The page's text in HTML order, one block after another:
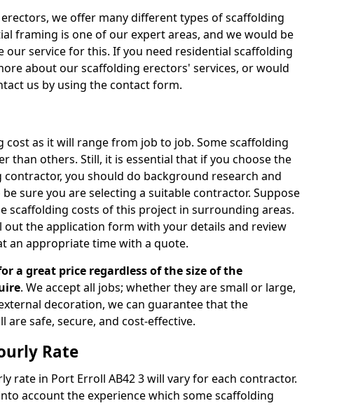
we offer many different types of scaffolding
framing is one of our expert areas, and we would be
our service for this. If you need residential scaffolding
about our scaffolding erectors' services, or would
us by using the contact form.
cost as it will range from job to job. Some scaffolding
than others. Still, it is essential that if you choose the
you should do background research and
sure you are selecting a suitable contractor. Suppose
scaffolding costs of this project in surrounding areas.
out the application form with your details and review
an appropriate time with a quote.
a great price regardless of the size of the
. We accept all jobs; whether they are small or large,
decoration, we can guarantee that the
safe, secure, and cost-effective.
Rate
rate in Port Erroll AB42 3 will vary for each contractor.
account the experience which some scaffolding